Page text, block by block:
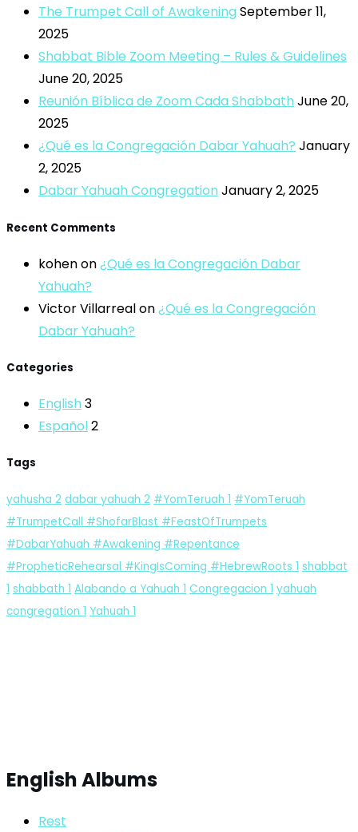
The Trumpet Call of Awakening September 11,
2025
Shabbat Bible Zoom Meeting – Rules & Guidelines
June 20, 2025
Reunión Bíblica de Zoom Cada Shabbath June 20,
2025
¿Qué es la Congregación Dabar Yahuah? January
2, 2025
Dabar Yahuah Congregation January 2, 2025
Recent Comments
kohenon¿Qué es la Congregación Dabar
Yahuah?
Victor Villarrealon¿Qué es la Congregación
Dabar Yahuah?
Categories
English 3
Español2
Tags
yahusha 2 dabar yahuah 2 #YomTeruah 1 #YomTeruah
#TrumpetCall #ShofarBlast #FeastOfTrumpets
#DabarYahuah #Awakening #Repentance
#PropheticRehearsal #KingIsComing #HebrewRoots 1 shabbat
1 shabbath 1 Alabando a Yahuah 1 Congregacion 1 yahuah
congregation 1 Yahuah 1
English Albums
Rest